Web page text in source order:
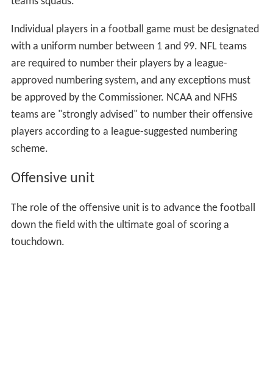
Individual players in a football game must be designated
with a uniform number between 1 and 99. NFL teams
are required to number their players by a league-
approved numbering system, and any exceptions must
be approved by the Commissioner. NCAA and NFHS
teams are "strongly advised" to number their offensive
players according to a league-suggested numbering
scheme.
Offensive unit
The role of the offensive unit is to advance the football
down the field with the ultimate goal of scoring a
touchdown.